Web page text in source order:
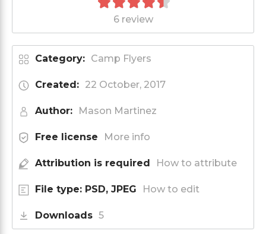
6 review
Category: Camp Flyers
Created: 22 October, 2017
Author: Mason Martinez
Free license More info
Attribution is required How to attribute
File type: PSD, JPEG How to edit
Downloads 5